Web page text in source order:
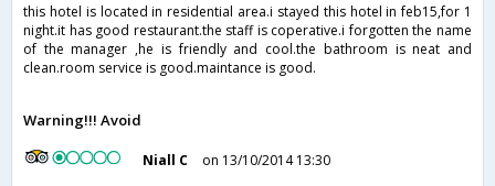
this hotel is located in residential area.i stayed this hotel in feb15,for 1
night.it has good restaurant.the staff is coperative.i forgotten the name
of the manager ,he is friendly and cool.the bathroom is neat and
clean.room service is good.maintance is good.
Warning!!! Avoid
Niall C
on 13/10/2014 13:30